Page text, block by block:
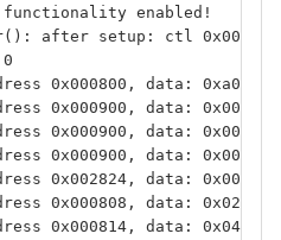
enabled!
after setup: ctl
0x000800, data:
0x000900, data:
0x000900, data:
0x000900, data:
0x002824, data:
0x000808, data:
0x000814, data: